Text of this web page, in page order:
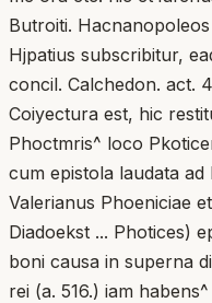
Butroiti.
Hjpatius subscribitur,
concil. Calchedon. act.
Coiyectura est, hic
Phoctmris^ loco
cum epistola laudata
Valerianus Phoeniciae
Diadoekst ... Photices)
boni causa in superna
rei (a. 516.) iam